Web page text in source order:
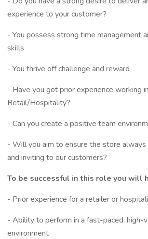
experience to your customer?
- You possess strong time management
skills
- You thrive off challenge and reward
- Have you got prior experience working in
Retail/Hospitality?
- Can you create a positive team
- Will you aim to ensure the store
and inviting to our customers?
To be successful in this role you will
- Prior experience for a retailer or
- Ability to perform in a fast-paced, high-
environment